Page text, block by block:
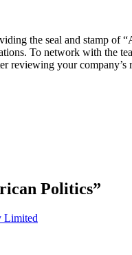
the seal and stamp of
To network with the
your company’s
Politics”
Limited